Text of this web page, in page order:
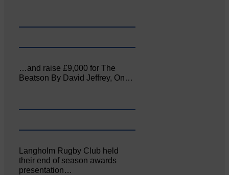
…and raise £9,000 for The
Beatson By David Jeffrey, On…
Langholm Rugby Club held
their end of season awards
presentation…